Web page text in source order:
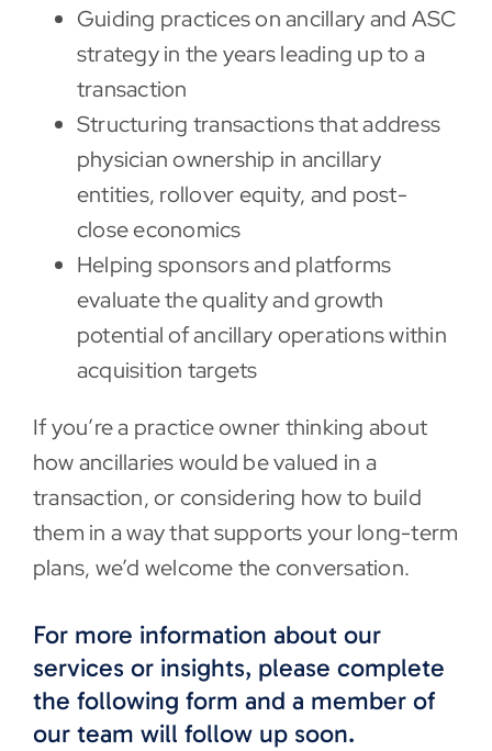
Guiding practices on ancillary and ASC
strategy in the years leading up to a
transaction
Structuring transactions that address
physician ownership in ancillary
entities, rollover equity, and post-
close economics
Helping sponsors and platforms
evaluate the quality and growth
potential of ancillary operations within
acquisition targets
If you’re a practice owner thinking about
how ancillaries would be valued in a
transaction, or considering how to build
them in a way that supports your long-term
plans, we’d welcome the conversation.
For more information about our
services or insights, please complete
the following form and a member of
our team will follow up soon.